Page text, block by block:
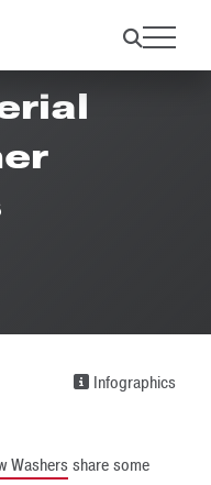
Infographics
Washersshare some